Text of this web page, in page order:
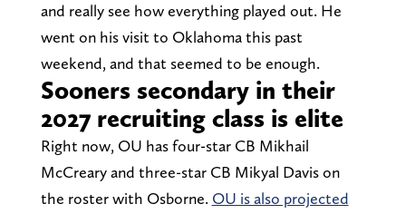
and really see how everything played out. He
went on his visit to Oklahoma this past
weekend, and that seemed to be enough.
Sooners secondary in their
2027 recruiting class is elite
Right now, OU has four-star CB Mikhail
McCreary and three-star CB Mikyal Davis on
the roster with Osborne. OU is also projected